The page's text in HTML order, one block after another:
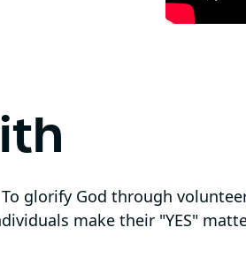
glorify God through
make their "YES"